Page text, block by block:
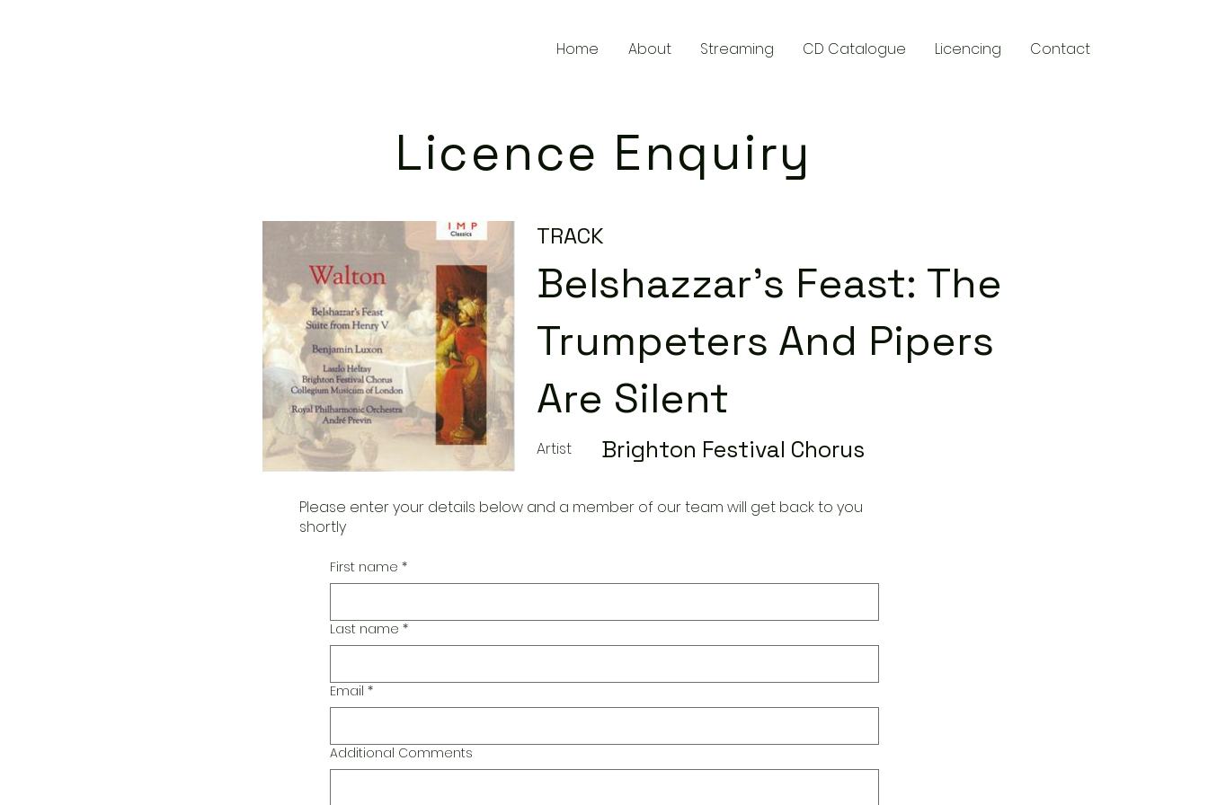
Home About Streaming CD Catalogue Licencing Contact
Licence Enquiry
TRACK
Belshazzar's Feast: The
Trumpeters And Pipers
Are Silent
Artist Brighton Festival Chorus
Please enter your details below and a member of our team will get back to you
shortly
First name *
Last name *
Email *
Additional Comments